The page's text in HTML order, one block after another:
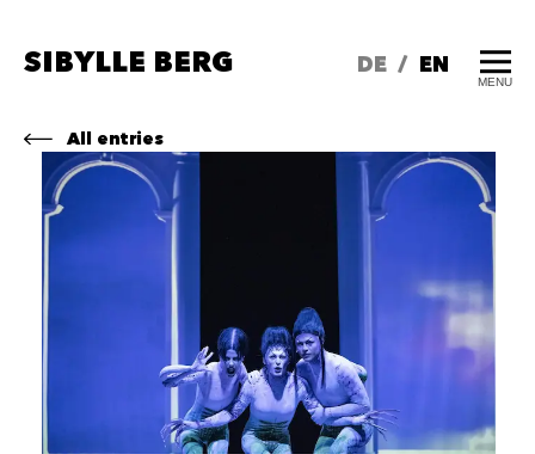
SIBYLLE BERG DE / EN
MENU
All entries